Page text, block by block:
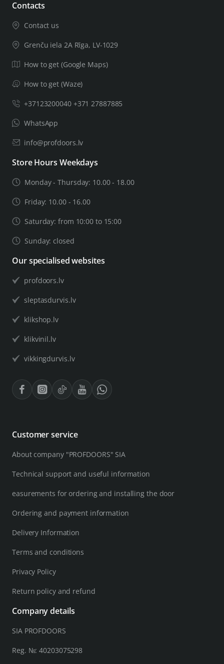
Contacts
Contact us
Grenču iela 2A Rīga, LV-1029
How to get (Google Maps)
How to get (Waze)
+37123200040 +371 27887885
WhatsApp
info@profdoors.lv
Store Hours Weekdays
Monday - Thursday: 10.00 - 18.00
Friday: 10.00 - 16.00
Saturday: from 10:00 to 15:00
Sunday: closed
Our specialised websites
profdoors.lv
sleptasdurvis.lv
klikshop.lv
klikvinil.lv
vikkingdurvis.lv
Customer service
About company "PROFDOORS" SIA
Technical support and useful information
easurements for ordering and installing the door
Ordering and payment information
Delivery Information
Terms and conditions
Privacy Policy
Return policy and refund
Company details
SIA PROFDOORS
Reg. №: 40203075298